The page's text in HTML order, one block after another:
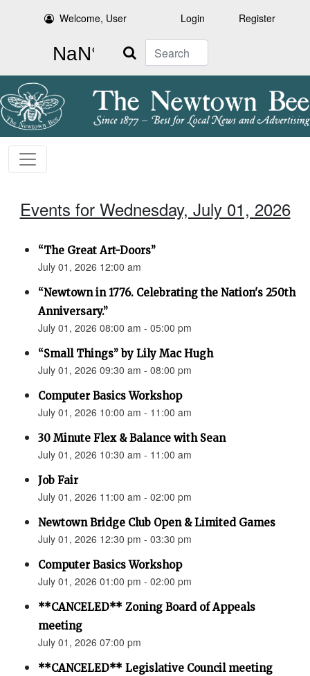
Welcome, User Login Register
Search
Events for Wednesday, July 01, 2026
“The Great Art-Doors”
July 01, 2026 12:00 am
“Newtown in 1776. Celebrating the Nation's 250th
Anniversary.”
July 01, 2026 08:00 am - 05:00 pm
“Small Things” by Lily Mac Hugh
July 01, 2026 09:30 am - 08:00 pm
Computer Basics Workshop
July 01, 2026 10:00 am - 11:00 am
30 Minute Flex & Balance with Sean
July 01, 2026 10:30 am - 11:00 am
Job Fair
July 01, 2026 11:00 am - 02:00 pm
Newtown Bridge Club Open & Limited Games
July 01, 2026 12:30 pm - 03:30 pm
Computer Basics Workshop
July 01, 2026 01:00 pm - 02:00 pm
**CANCELED** Zoning Board of Appeals
meeting
July 01, 2026 07:00 pm
**CANCELED** Legislative Council meeting